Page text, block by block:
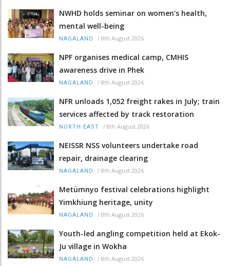
NWHD holds seminar on women's health,
mental well-being
NAGALAND / 8th August 2026
NPF organises medical camp, CMHIS
awareness drive in Phek
NAGALAND / 8th August 2026
NFR unloads 1,052 freight rakes in July; train
services affected by track restoration
NORTH-EAST / 8th August 2026
NEISSR NSS volunteers undertake road
repair, drainage clearing
NAGALAND / 8th August 2026
Metümnyo festival celebrations highlight
Yimkhiung heritage, unity
NAGALAND / 8th August 2026
Youth-led angling competition held at Ekok-
Ju village in Wokha
NAGALAND / 8th August 2026